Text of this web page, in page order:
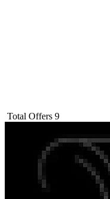
Total Offers 9